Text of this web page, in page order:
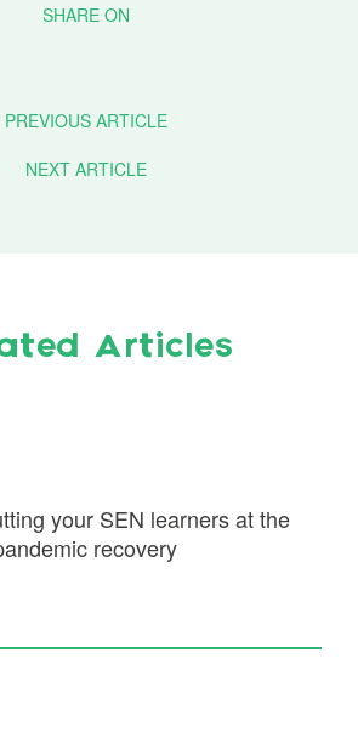
PREVIOUS ARTICLE
NEXT ARTICLE
Articles
your SEN learners at the
recovery